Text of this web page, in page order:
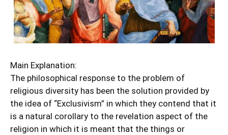
Main Explanation:
The philosophical response to the problem of
religious diversity has been the solution provided by
the idea of “Exclusivism” in which they contend that it
is a natural corollary to the revelation aspect of the
religion in which it is meant that the things or